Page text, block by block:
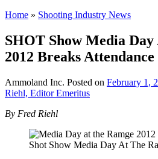
Home » Shooting Industry News
SHOT Show Media Day
2012 Breaks
Ammoland Inc. Posted on February 1,
Riehl, Editor Emeritus
By Fred Riehl
Shot Show Media Day At The